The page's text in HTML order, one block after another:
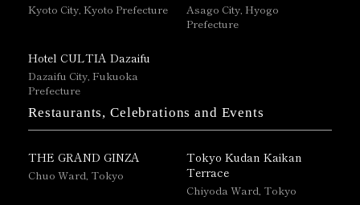
Kyoto City, Kyoto Prefecture
Asago City, Hyogo
Prefecture
Hotel CULTIA Dazaifu
Dazaifu City, Fukuoka
Prefecture
Restaurants, Celebrations and Events
THE GRAND GINZA
Chuo Ward, Tokyo
Tokyo Kudan Kaikan
Terrace
Chiyoda Ward, Tokyo